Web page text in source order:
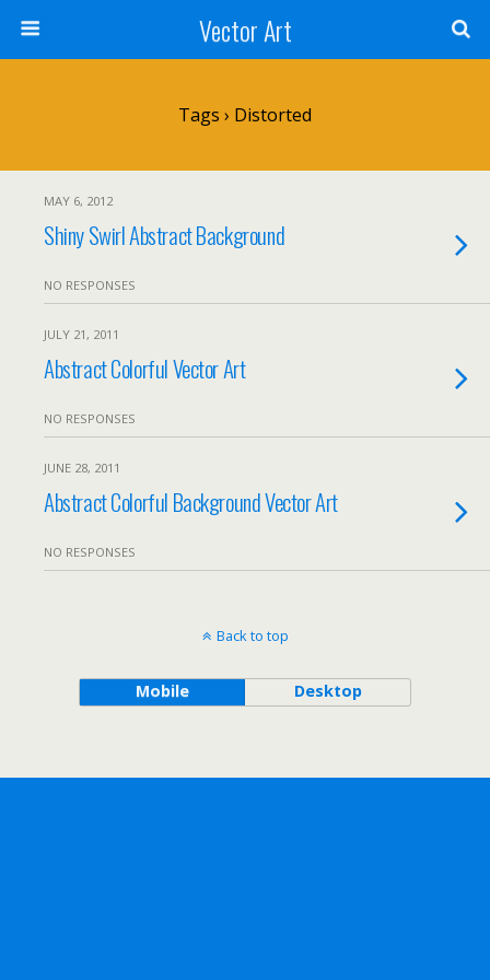
Vector Art
Tags › Distorted
MAY 6, 2012
Shiny Swirl Abstract Background
NO RESPONSES
JULY 21, 2011
Abstract Colorful Vector Art
NO RESPONSES
JUNE 28, 2011
Abstract Colorful Background Vector Art
NO RESPONSES
Back to top
Mobile Desktop